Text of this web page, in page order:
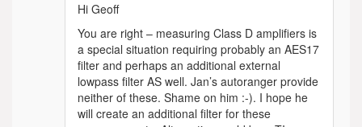
Hi Geoff
You are right – measuring Class D amplifiers is
a special situation requiring probably an AES17
filter and perhaps an additional external
lowpass filter AS well. Jan’s autoranger provide
neither of these. Shame on him :-). I hope he
will create an additional filter for these